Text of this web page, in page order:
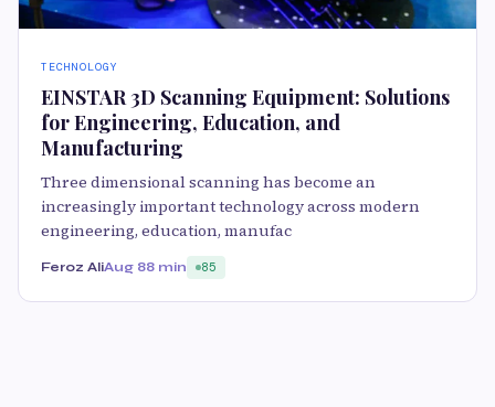
TECHNOLOGY
EINSTAR 3D Scanning Equipment: Solutions
for Engineering, Education, and
Manufacturing
Three dimensional scanning has become an
increasingly important technology across modern
engineering, education, manufac
Feroz AliAug 88 min 85